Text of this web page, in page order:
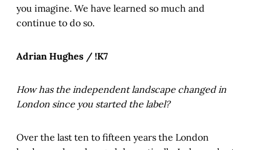
you imagine. We have learned so much and
continue to do so.
Adrian Hughes / !K7
How has the independent landscape changed in
London since you started the label?
Over the last ten to fifteen years the London